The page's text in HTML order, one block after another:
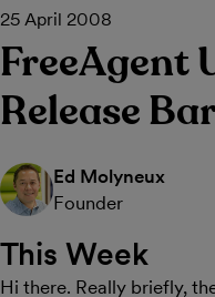
25 April 2008
FreeAgent
Release
Ed Molyneux
Founder
This Week
Hi there. Really briefly,